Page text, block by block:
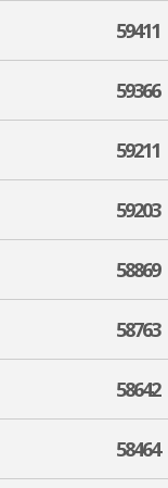
59411
59366
59211
59203
58869
58763
58642
58464